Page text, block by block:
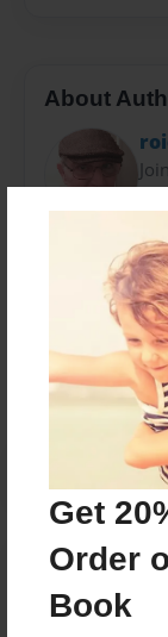
Get
Order
Book
About
Messages
No author
Reader's
Log inor